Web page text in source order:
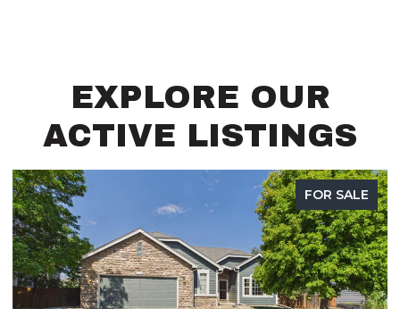
EXPLORE OUR
ACTIVE LISTINGS
FOR SALE